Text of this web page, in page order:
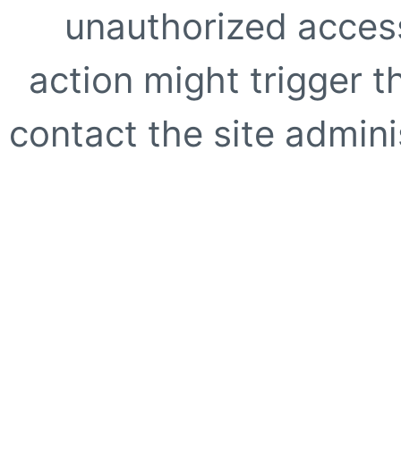
unauthorized
action might trigger
contact the site